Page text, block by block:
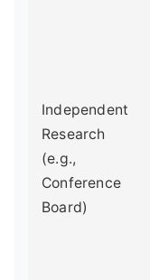
Independent
Research
(e.g.,
Conference
Board)